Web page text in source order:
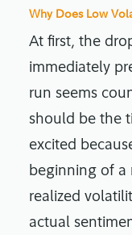
Why Does Low
At first, the
immediately
run seems
should be the
excited
beginning of a
realized
actual